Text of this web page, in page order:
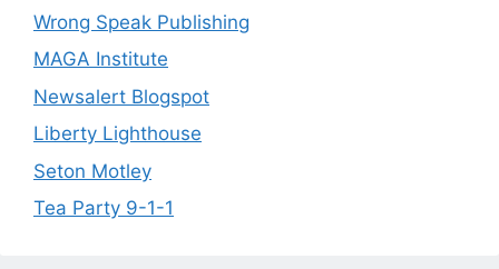
Wrong Speak Publishing
MAGA Institute
Newsalert Blogspot
Liberty Lighthouse
Seton Motley
Tea Party 9-1-1